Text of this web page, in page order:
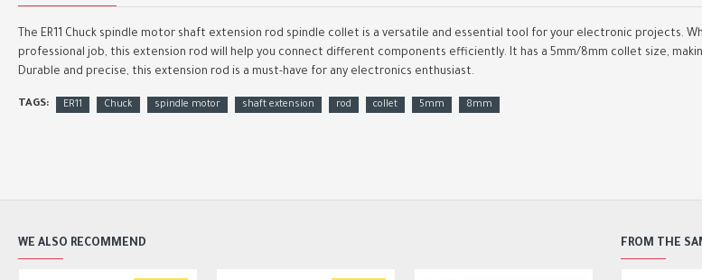
The ER11 Chuck spindle motor shaft extension rod spindle collet is a versatile and essential tool for your electronic projects.
professional job, this extension rod will help you connect different components efficiently. It has a 5mm/8mm collet size,
Durable and precise, this extension rod is a must-have for any electronics enthusiast.
TAGS: ER11 Chuck spindle motor shaft extension rod collet 5mm 8mm
WE ALSO RECOMMEND FROM THE